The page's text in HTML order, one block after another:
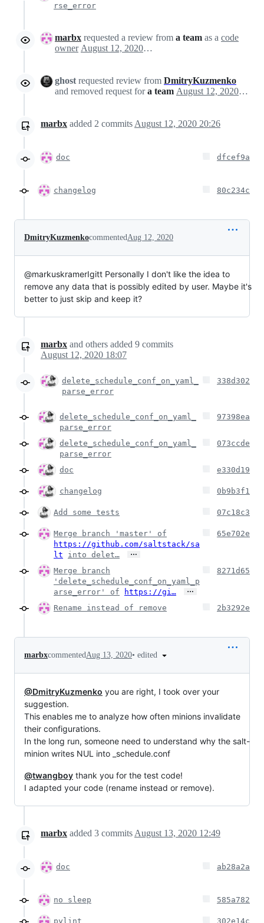
rse_error
marbx requested a review from a team as a code
owner
August 12, 2020 18:14
ghost requested review from DmitryKuzmenko
and removed request fora team August 12, 2020 18:15
marbx added 2 commits August 12, 2020 20:26
doc dfcef9a
changelog 80c234c
DmitryKuzmenkocommentedAug 12, 2020
@markuskramerIgitt Personally I don't like the idea to
remove any data that is possibly edited by user. Maybe it's
better to just skip and keep it?
marbx and others added 9 commits
August 12, 2020 18:07
delete_schedule_conf_on_yaml_
parse_error
338d302
delete_schedule_conf_on_yaml_
parse_error
97398ea
delete_schedule_conf_on_yaml_
parse_error
073ccde
doc e330d19
changelog 0b9b3f1
Add some tests 07c18c3
Merge branch 'master' of
https://github.com/saltstack/sa
lt
into delet… …
65e702e
Merge branch
'delete_schedule_conf_on_yaml_p
arse_error' of
https://gi… …
8271d65
Rename instead of remove 2b3292e
marbxcommented Aug 13, 2020• edited
@DmitryKuzmenko you are right, I took over your
suggestion.
This enables me to analyze how often minions invalidate
their configurations.
In the long run, someone need to understand why the salt-
minion writes NUL into _schedule.conf
@twangboy thank you for the test code!
I adapted your code (rename instead or remove).
marbx added 3 commits August 13, 2020 12:49
doc ab28a2a
no sleep 585a782
pylint 302e14c